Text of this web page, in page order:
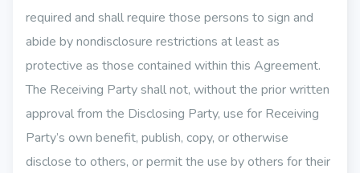
required and shall require those persons to sign and
abide by nondisclosure restrictions at least as
protective as those contained within this Agreement.
The Receiving Party shall not, without the prior written
approval from the Disclosing Party, use for Receiving
Party’s own benefit, publish, copy, or otherwise
disclose to others, or permit the use by others for their